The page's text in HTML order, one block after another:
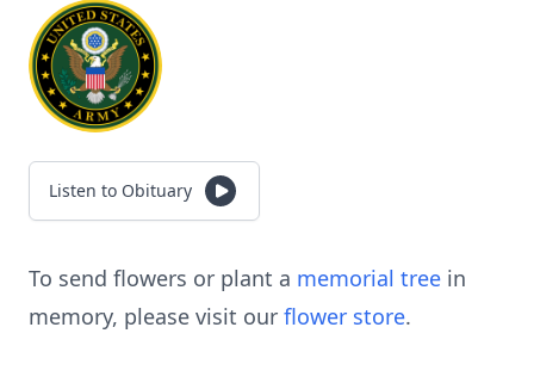
Listen to Obituary
To send flowers or plant a memorial tree in
memory, please visit our flower store.